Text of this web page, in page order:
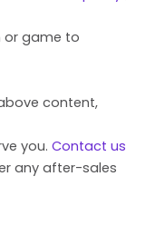
or game to
content,
you. Contact us
any after-sales